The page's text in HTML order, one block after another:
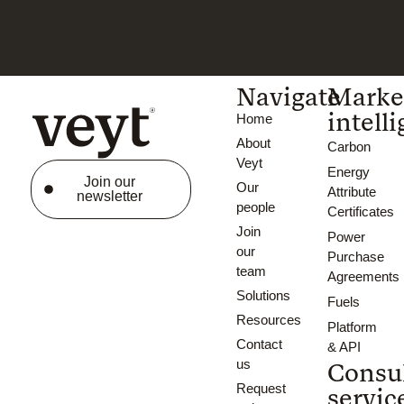
Join our
newsletter
Navigate
Home
About
Veyt
Our
people
Join
our
team
Solutions
Resources
Contact
us
Request
Carbon
Energy
Attribute
Certificates
Power
Purchase
Agreements
Fuels
Platform
& API